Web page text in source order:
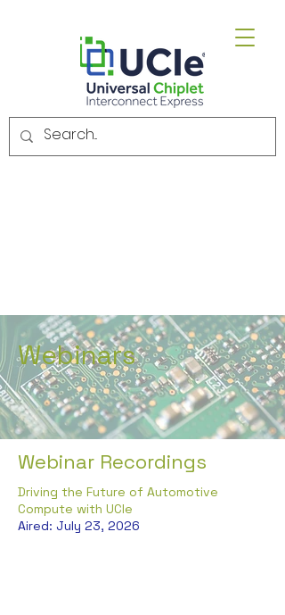
Webinars
Webinar Recordings
Driving the Future of Automotive
Compute with UCIe
Aired: July 23, 2026